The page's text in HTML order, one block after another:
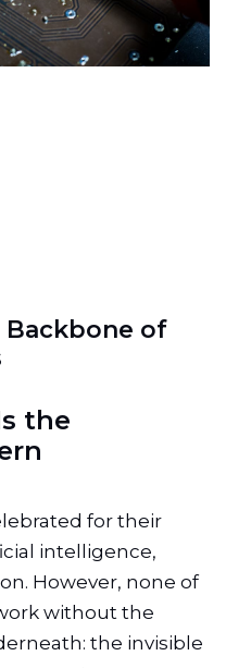
Backbone of
the
for their
intelligence,
However, none of
without the
the invisible